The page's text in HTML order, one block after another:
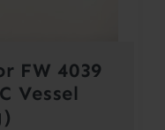
FW 4039
Vessel